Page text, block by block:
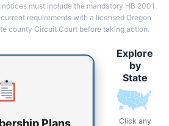
must include the mandatory HB 2001
requirements with a licensed Oregon
county Circuit Court before taking action.
Plans
Explore
by
State
Click any